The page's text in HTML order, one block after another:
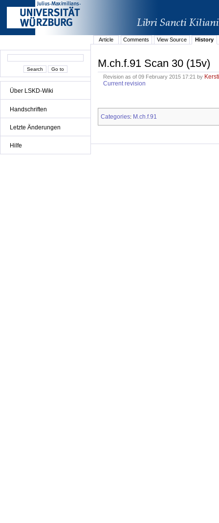
Über LSKD-Wiki
Handschriften
Letzte Änderungen
Hilfe
Article Comments View Source History
M.ch.f.91 Scan 30 (15v)
Revision as of 09 February 2015 17:21 by
Current revision
Categories: M.ch.f.91